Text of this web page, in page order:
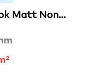
Matt Non…